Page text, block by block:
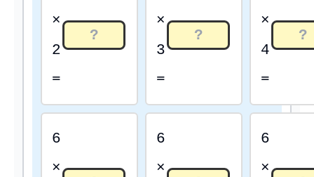
×
2
=
×
3
=
×
4
=
6
×
6
×
6
×